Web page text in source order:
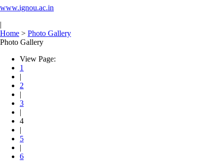
www.ignou.ac.in
|
Home > Photo Gallery
Photo Gallery
View Page:
1
|
2
|
3
|
4
|
5
|
6